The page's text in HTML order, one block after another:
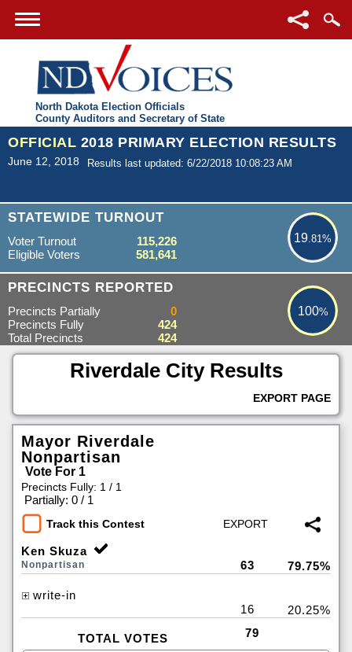
North Dakota Election Officials
County Auditors and Secretary of State
OFFICIAL 2018 PRIMARY ELECTION RESULTS
June 12, 2018 Results last updated: 6/22/2018 10:08:23 AM
STATEWIDE TURNOUT
19.81%
19.81%
Voter Turnout
115,226
Eligible Voters
581,641
PRECINCTS REPORTED 100%
100%
Precincts Partially
0
Precincts Fully
424
Total Precincts
424
Riverdale City Results
EXPORT PAGE
Mayor Riverdale
Nonpartisan
Vote For 1
Precincts Fully: 1 / 1
Partially: 0 / 1
Track this Contest
Ken Skuza
Nonpartisan 63 79.75%
write-in
16
20.25%
TOTAL VOTES 79